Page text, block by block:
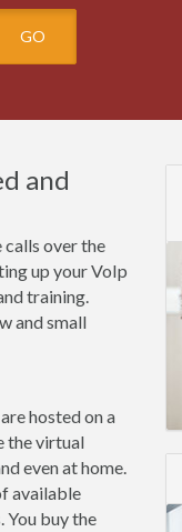
GO
and
over the
up your VoIp
training.
and small
hosted on a
the virtual
even at home.
available
You buy the